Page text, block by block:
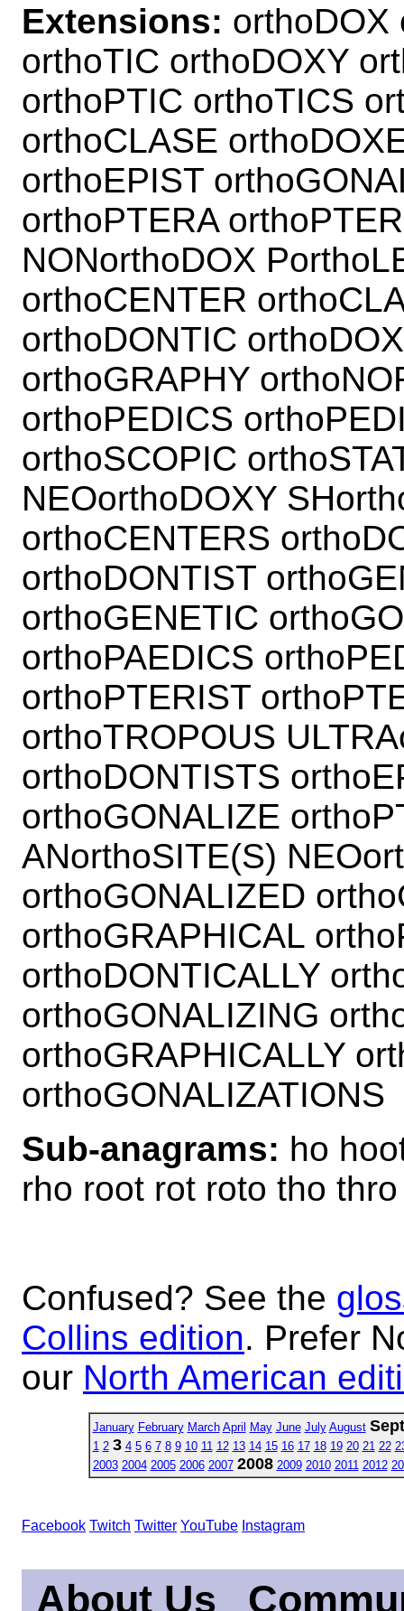
Extensions: orthoDOX
orthoTIC orthoDOXY
orthoPTIC orthoTICS
orthoCLASE
orthoEPIST
orthoPTERA
NONorthoDOX
orthoCENTER
orthoDONTIC
orthoGRAPHY
orthoPEDICS
orthoSCOPIC
NEOorthoDOXY
orthoCENTERS
orthoDONTIST
orthoGENETIC
orthoPAEDICS
orthoPTERIST
orthoTROPOUS
orthoDONTISTS
orthoGONALIZE
ANorthoSITE(S)
orthoGONALIZED
orthoGRAPHICAL
orthoDONTICALLY
orthoGONALIZING
orthoGRAPHICALLY
orthoGONALIZATIONS
Sub-anagrams: ho
rho root rot roto tho
Confused? See the
Collins edition. Prefer
our North American
January February March April May June July August
1 2 3 4 5 6 7 8 9 10 11 12 13 14 15 16 17 18 19 20 21 22
2003 2004 2005 2006 2007 2008 2009 2010 2011 2012
Facebook Twitch Twitter YouTube Instagram
About Us